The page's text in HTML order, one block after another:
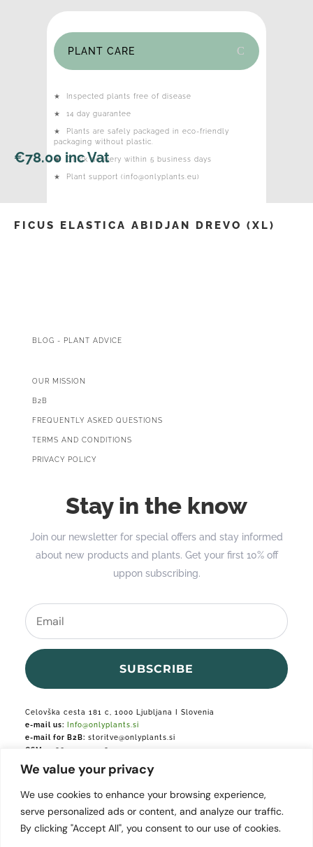
We value your privacy
We use cookies to enhance your browsing experience,
serve personalized ads or content, and analyze our traffic.
By clicking "Accept All", you consent to our use of cookies.
PLANT CARE
★ Inspected plants free of disease
★ 14 day guarantee
★
Plants are safely packaged in eco-friendly
packaging without plastic.
★Quick delivery within 5 business days
★ Plant support (info@onlyplants.eu)
FICUS ELASTICA ABIDJAN DREVO (XL)
€78.00 inc Vat
BLOG - PLANT ADVICE
OUR MISSION
B2B
FREQUENTLY ASKED QUESTIONS
TERMS AND CONDITIONS
PRIVACY POLICY
Stay in the know
Join our newsletter for special offers and stay informed
about new products and plants. Get your first 10% off
uppon subscribing.
SUBSCRIBE
Celovška cesta 181 c, 1000 Ljubljana I Slovenia
e-mail us:
Info@onlyplants.si
e-mail for B2B: storitve@onlyplants.si
GSM:
+386 31 427 748
Podjetje je vpisano v podjetniški register.